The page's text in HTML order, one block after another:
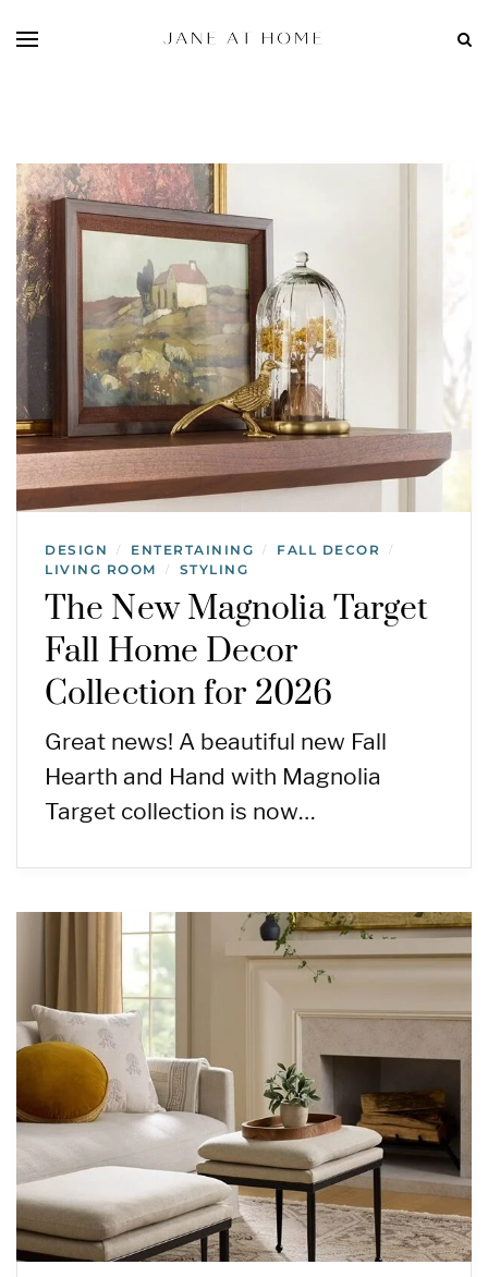
DESIGN / ENTERTAINING / FALL DECOR /
LIVING ROOM / STYLING
The New Magnolia Target
Fall Home Decor
Collection for 2026
Great news! A beautiful new Fall
Hearth and Hand with Magnolia
Target collection is now…